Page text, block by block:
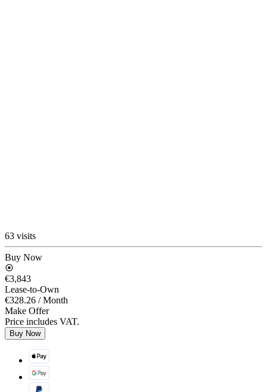
63 visits
Buy Now
€3,843
Lease-to-Own
€328.26 / Month
Make Offer
Price includes VAT.
Buy Now